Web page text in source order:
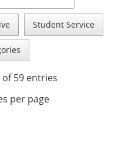
Student Service
59 entries
per page